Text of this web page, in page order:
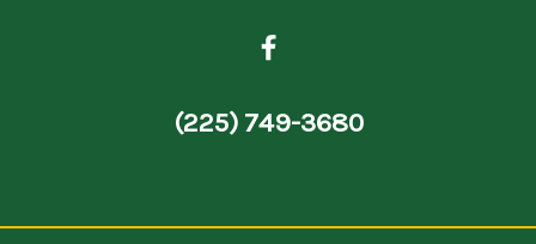
(225) 749-3680